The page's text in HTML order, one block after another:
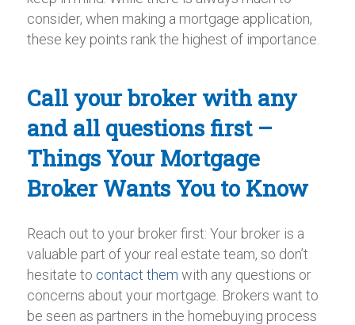
consider, when making a mortgage application,
these key points rank the highest of importance.
Call your broker with any
and all questions first –
Things Your Mortgage
Broker Wants You to Know
Reach out to your broker first: Your broker is a
valuable part of your real estate team, so don’t
hesitate to contact them with any questions or
concerns about your mortgage. Brokers want to
be seen as partners in the homebuying process